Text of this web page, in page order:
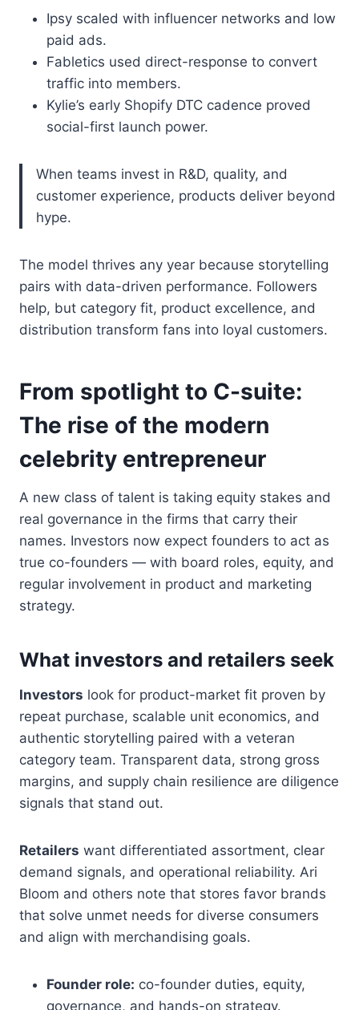
Ipsy scaled with influencer networks and low
paid ads.
Fabletics used direct-response to convert
traffic into members.
Kylie’s early Shopify DTC cadence proved
social-first launch power.
When teams invest in R&D, quality, and
customer experience, products deliver beyond
hype.
The model thrives any year because storytelling
pairs with data-driven performance. Followers
help, but category fit, product excellence, and
distribution transform fans into loyal customers.
From spotlight to C-suite:
The rise of the modern
celebrity entrepreneur
A new class of talent is taking equity stakes and
real governance in the firms that carry their
names. Investors now expect founders to act as
true co-founders — with board roles, equity, and
regular involvement in product and marketing
strategy.
What investors and retailers seek
Investors look for product-market fit proven by
repeat purchase, scalable unit economics, and
authentic storytelling paired with a veteran
category team. Transparent data, strong gross
margins, and supply chain resilience are diligence
signals that stand out.
Retailers want differentiated assortment, clear
demand signals, and operational reliability. Ari
Bloom and others note that stores favor brands
that solve unmet needs for diverse consumers
and align with merchandising goals.
Founder role: co-founder duties, equity,
governance, and hands-on strategy.